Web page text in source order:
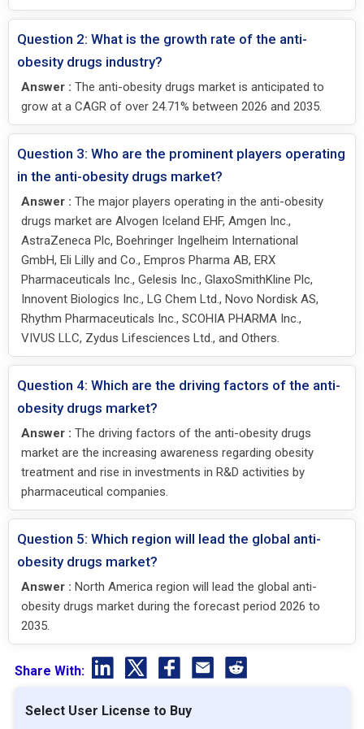
Question 2: What is the growth rate of the anti-
obesity drugs industry?
Answer : The anti-obesity drugs market is anticipated to
grow at a CAGR of over 24.71% between 2026 and 2035.
Question 3: Who are the prominent players operating
in the anti-obesity drugs market?
Answer : The major players operating in the anti-obesity
drugs market are Alvogen Iceland EHF, Amgen Inc.,
AstraZeneca Plc, Boehringer Ingelheim International
GmbH, Eli Lilly and Co., Empros Pharma AB, ERX
Pharmaceuticals Inc., Gelesis Inc., GlaxoSmithKline Plc,
Innovent Biologics Inc., LG Chem Ltd., Novo Nordisk AS,
Rhythm Pharmaceuticals Inc., SCOHIA PHARMA Inc.,
VIVUS LLC, Zydus Lifesciences Ltd., and Others.
Question 4: Which are the driving factors of the anti-
obesity drugs market?
Answer : The driving factors of the anti-obesity drugs
market are the increasing awareness regarding obesity
treatment and rise in investments in R&D activities by
pharmaceutical companies.
Question 5: Which region will lead the global anti-
obesity drugs market?
Answer : North America region will lead the global anti-
obesity drugs market during the forecast period 2026 to
2035.
Share With:
Select User License to Buy